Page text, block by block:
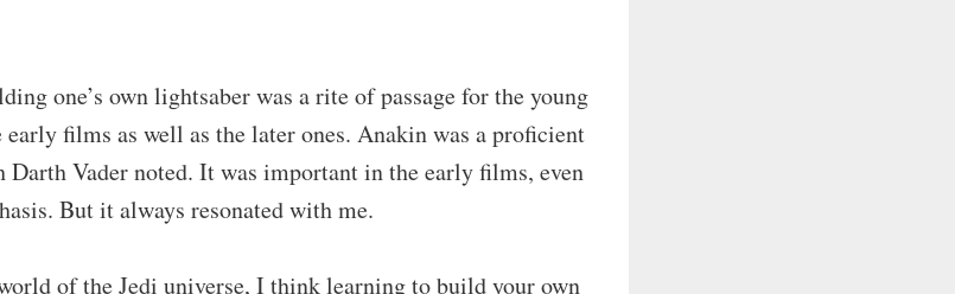
one’s own lightsaber was a rite of passage for the young
films as well as the later ones. Anakin was a proficient
Darth Vader noted. It was important in the early films, even
But it always resonated with me.
of the Jedi universe, I think learning to build your own